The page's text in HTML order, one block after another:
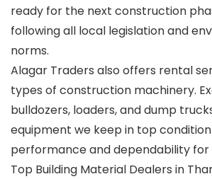
ready for the next construction
following all local legislation and
norms.
Alagar Traders also offers rental
types of construction machinery.
bulldozers, loaders, and dump
equipment we keep in top
performance and dependability for
Top Building Material Dealers in